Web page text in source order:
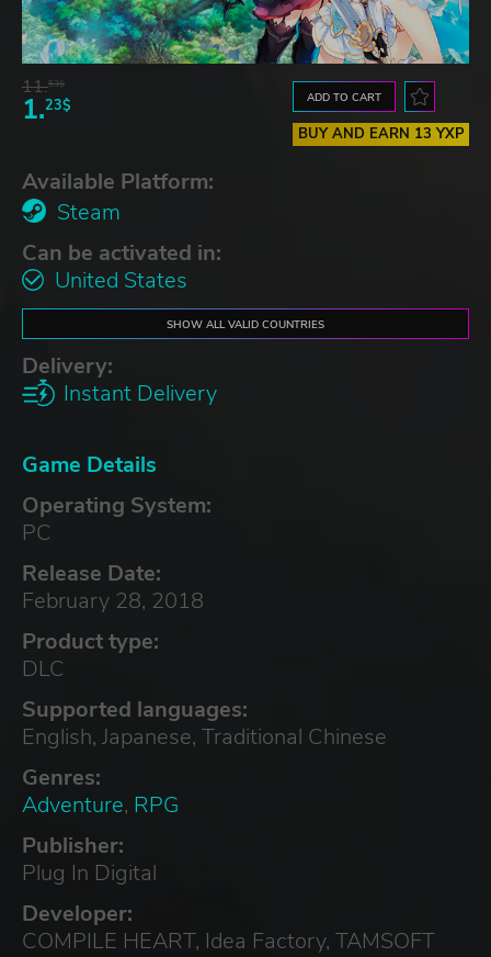
11.53$
1.23$ ADD TO CART
BUY AND EARN 13 YXP
Available Platform:
Steam
Can be activated in:
United States
SHOW ALL VALID COUNTRIES
Delivery:
Instant Delivery
Game Details
Operating System:
PC
Release Date:
February 28, 2018
Product type:
DLC
Supported languages:
English, Japanese, Traditional Chinese
Genres:
Adventure, RPG
Publisher:
Plug In Digital
Developer:
COMPILE HEART, Idea Factory, TAMSOFT